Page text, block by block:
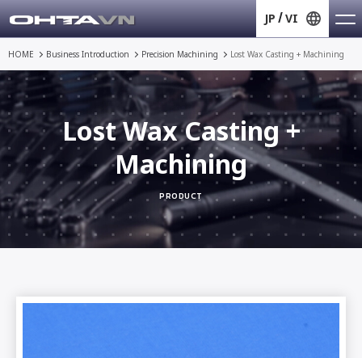
JP VI
HOME Business Introduction Precision Machining Lost Wax Casting + Machining
Lost Wax Casting +
Machining
PRODUCT